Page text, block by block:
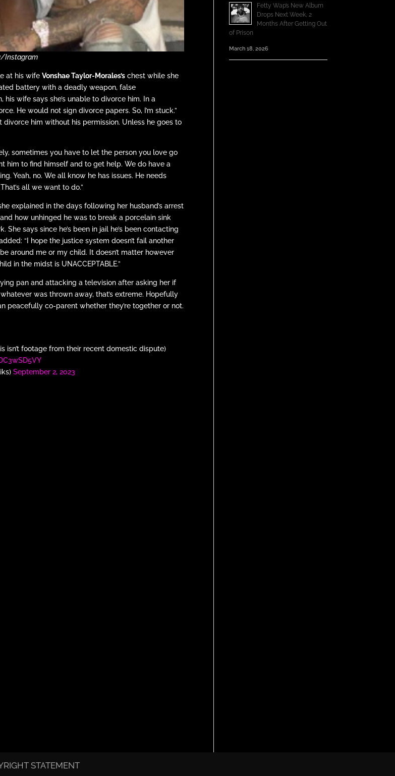
Instagram
at his wifeVonshae Taylor-Morales’s chest while she
battery with a deadly weapon, false
wife says she’s unable to divorce him. In a
He would not sign divorce papers. So, I’m stuck.”
him without his permission. Unless he goes to
sometimes you have to let the person you love go
him to find himself and to get help. We do have a
Yeah, no. We all know he has issues. He needs
all we want to do.”
explained in the days following her husband’s arrest
how unhinged he was to break a porcelain sink
says since he’s been in jail he’s been contacting
“I hope the justice system doesn’t fail another
around me or my child. It doesn’t matter however
in the midst is UNACCEPTABLE.”
pan and attacking a television after asking her if
was thrown away, that’s extreme. Hopefully
peacefully co-parent whether they’re together or not.
isn’t footage from their recent domestic dispute)
September 2, 2023
Fetty Wap’s New Album
Drops Next Week, 2
Months After Getting Out
of Prison
March 18, 2026
STATEMENT